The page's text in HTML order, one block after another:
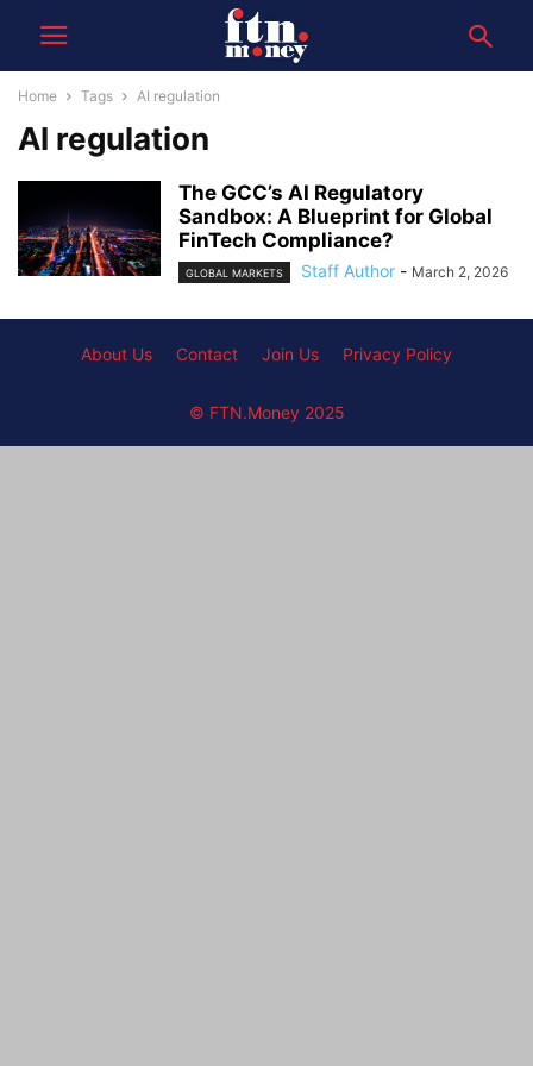
Home Tags AI regulation
AI regulation
The GCC’s AI Regulatory
Sandbox: A Blueprint for Global
FinTech Compliance?
GLOBAL MARKETS Staff Author - March 2, 2026
About Us Contact Join Us Privacy Policy
© FTN.Money 2025